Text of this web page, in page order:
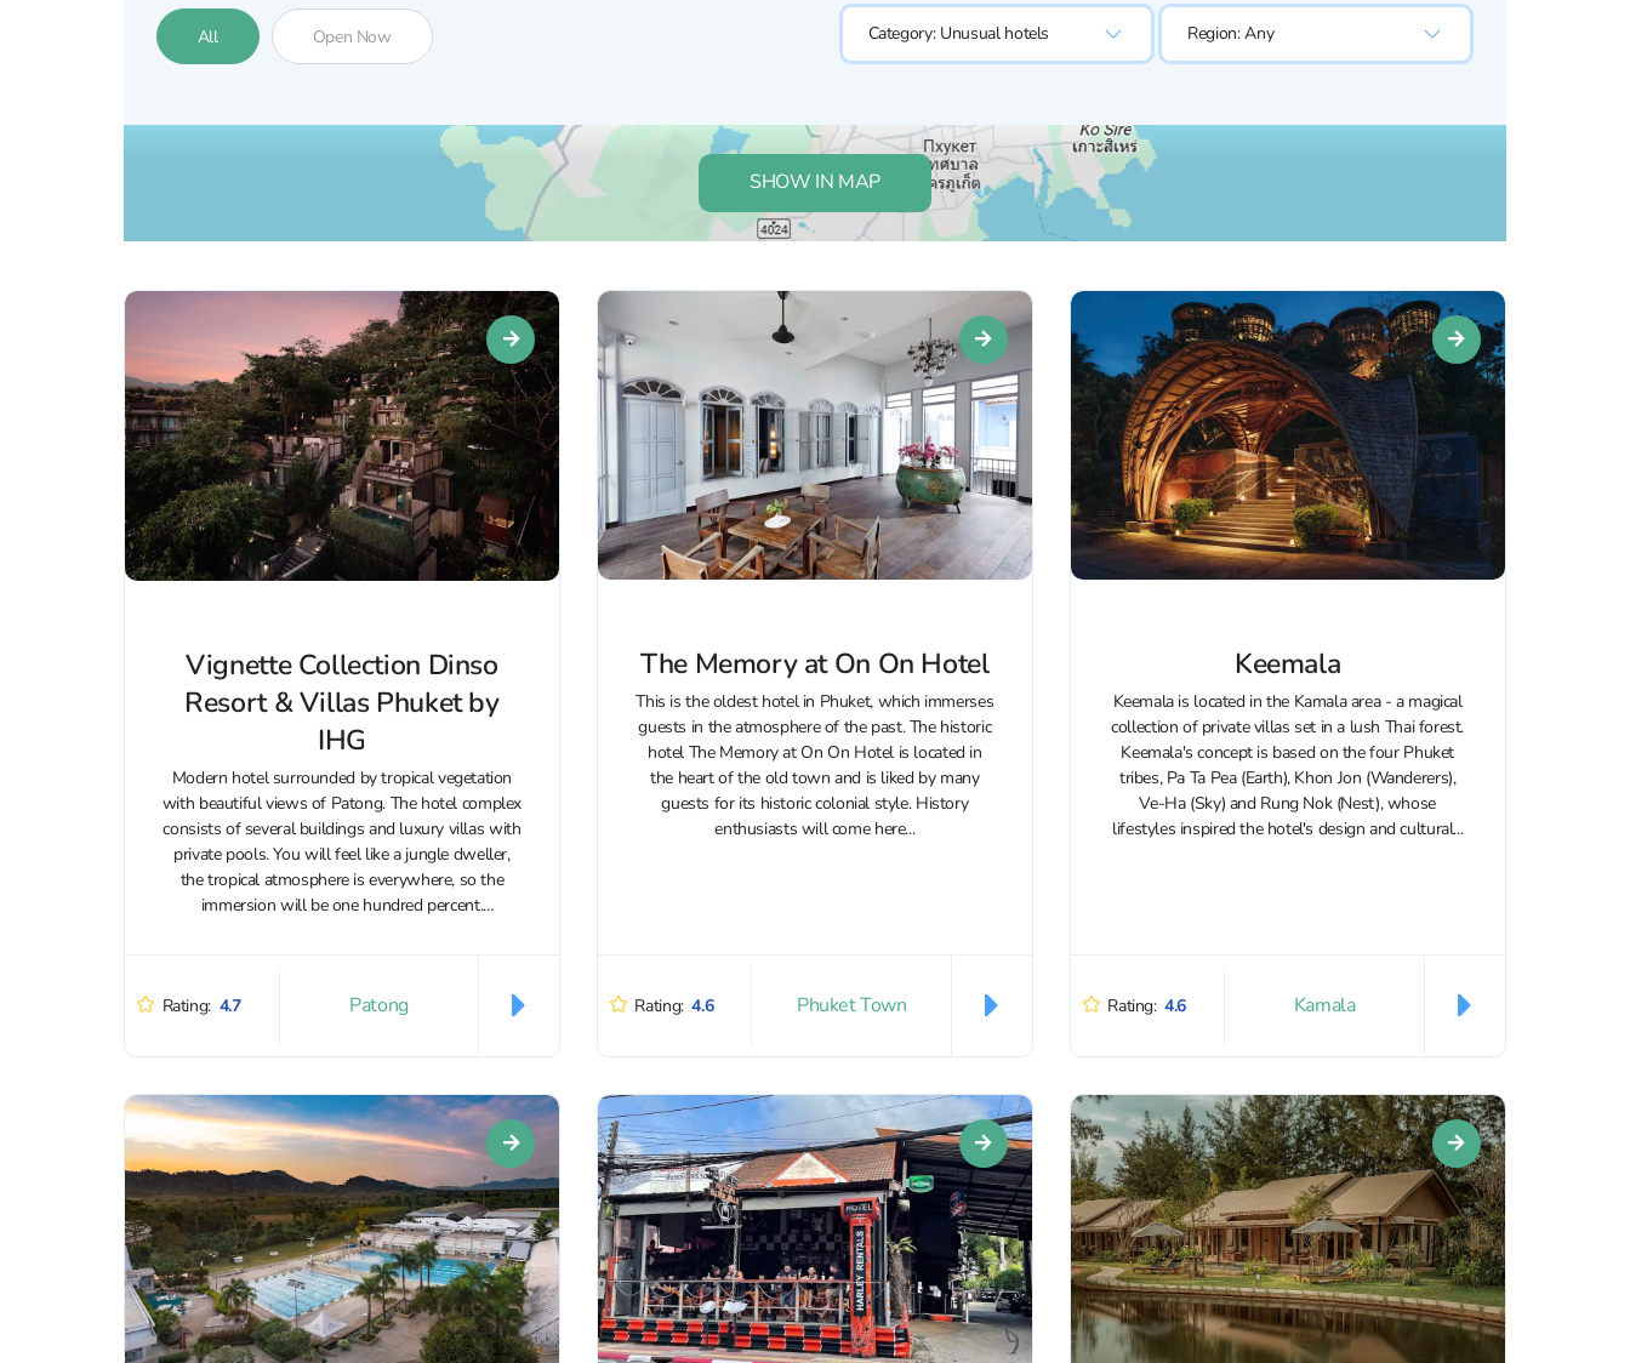
All Open Now Category: Unusual hotels Region:Any
SHOW IN MAP
Vignette Collection Dinso
Resort & Villas Phuket by
IHG
Modern hotel surrounded by tropical vegetation
with beautiful views of Patong. The hotel complex
consists of several buildings and luxury villas with
private pools. You will feel like a jungle dweller,
the tropical atmosphere is everywhere, so the
immersion will be one hundred percent.
Rating: 4.7 Patong
The Memory at On On Hotel
This is the oldest hotel in Phuket, which immerses
guests in the atmosphere of the past. The historic
hotel The Memory at On On Hotel is located in
the heart of the old town and is liked by many
guests for its historic colonial style. History
enthusiasts will come here...
Rating: 4.6 Phuket Town
Keemala
Keemala is located in the Kamala area - a magical
collection of private villas set in a lush Thai forest.
Keemala's concept is based on the four Phuket
tribes, Pa Ta Pea (Earth), Khon Jon (Wanderers),
Ve-Ha (Sky) and Rung Nok (Nest), whose
lifestyles inspired the hotel's design and cultural...
Rating: 4.6 Kamala